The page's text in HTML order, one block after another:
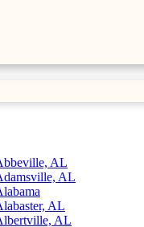
AL
AL
AL
AL